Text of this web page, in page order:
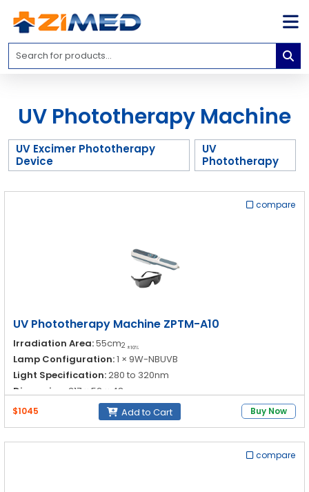
Home
Medical
Catalogs
About
Us
UV Phototherapy Machine
UV Excimer Phototherapy
Device
UV
Phototherapy
compare
UV Phototherapy Machine ZPTM-A10
Irradiation Area:55cm2 ±10%
Lamp Configuration:1 × 9W-NBUVB
Light Specification:280 to 320nm
Dimension:
317 × 52 × 48nm
$1045 Add to Cart Buy Now
compare